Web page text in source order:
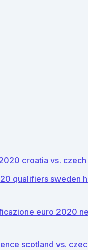
croatia vs.
qualifiers sweden
euro 2020
scotland vs.